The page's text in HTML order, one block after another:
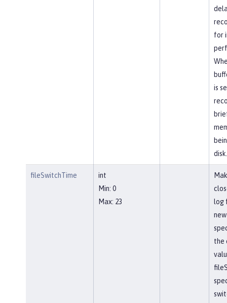
for
is
disk.
fileSwitchTime
int
Min: 0
Max: 23
log
the